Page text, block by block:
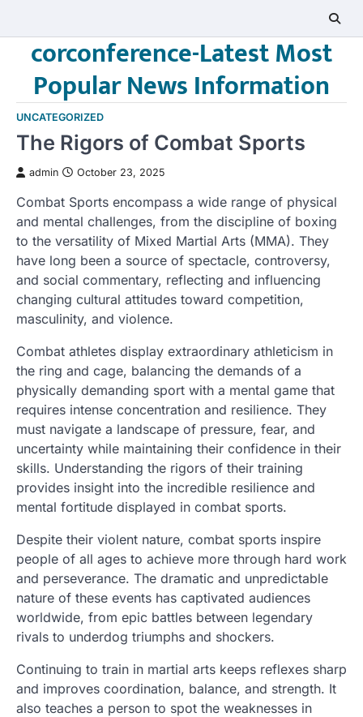
contentcorconference-Latest Most
Popular News Information
UNCATEGORIZED
The Rigors of Combat Sports
admin October 23, 2025
Combat Sports encompass a wide range of physical
and mental challenges, from the discipline of boxing
to the versatility of Mixed Martial Arts (MMA). They
have long been a source of spectacle, controversy,
and social commentary, reflecting and influencing
changing cultural attitudes toward competition,
masculinity, and violence.
Combat athletes display extraordinary athleticism in
the ring and cage, balancing the demands of a
physically demanding sport with a mental game that
requires intense concentration and resilience. They
must navigate a landscape of pressure, fear, and
uncertainty while maintaining their confidence in their
skills. Understanding the rigors of their training
provides insight into the incredible resilience and
mental fortitude displayed in combat sports.
Despite their violent nature, combat sports inspire
people of all ages to achieve more through hard work
and perseverance. The dramatic and unpredictable
nature of these events has captivated audiences
worldwide, from epic battles between legendary
rivals to underdog triumphs and shockers.
Continuing to train in martial arts keeps reflexes sharp
and improves coordination, balance, and strength. It
also teaches a person to spot the weaknesses in